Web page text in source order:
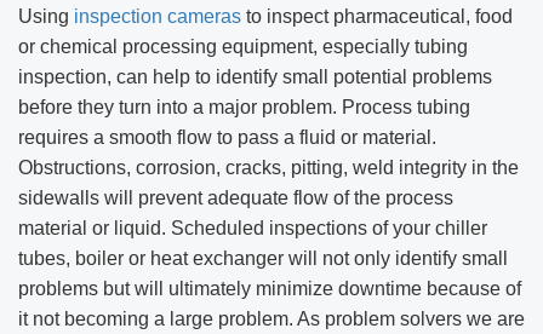
Using inspection cameras to inspect pharmaceutical, food
or chemical processing equipment, especially tubing
inspection, can help to identify small potential problems
before they turn into a major problem. Process tubing
requires a smooth flow to pass a fluid or material.
Obstructions, corrosion, cracks, pitting, weld integrity in the
sidewalls will prevent adequate flow of the process
material or liquid. Scheduled inspections of your chiller
tubes, boiler or heat exchanger will not only identify small
problems but will ultimately minimize downtime because of
it not becoming a large problem. As problem solvers we are